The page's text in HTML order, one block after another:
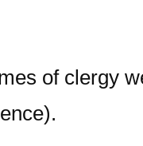
of clergy